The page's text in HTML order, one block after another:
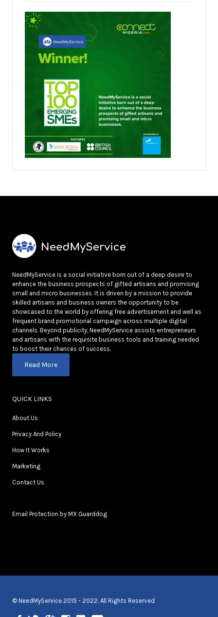
NeedMyService is a social initiative born out of a deep desire to
enhance the business prospects of gifted artisans and promising
small and micro businesses. It is driven by a mission to provide
skilled artisans and business owners the opportunity to be
showcased to the world by offering free advertisement and well as
frequent brand promotional campaign across multiple digital
channels. Beyond publicity, NeedMyService assists entrepreneurs
and artisans with the requisite business tools and training needed
to boost their chances of success.
Read More
QUICK LINKS
About Us
Privacy And Policy
How It Works
Marketing
Contact Us
Email Protection by MX Guarddog
© NeedMyService 2015 - 2022. All Rights Reserved